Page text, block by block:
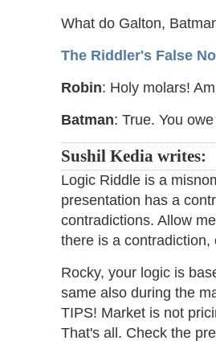
What do Galton,
The Riddler's False
Robin: Holy molars!
Batman: True. You
Sushil Kedia writes:
Logic Riddle is a
presentation has a
contradictions. Allow
there is a
Rocky, your logic is
same also during the
TIPS! Market is not
That's all. Check the